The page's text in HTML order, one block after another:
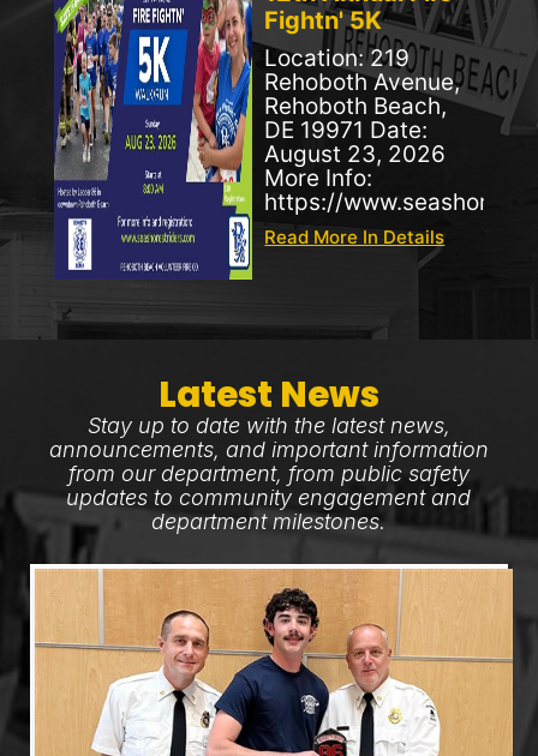
Fightn' 5K
Location: 219
Rehoboth Avenue,
Rehoboth Beach,
DE 19971 Date:
August 23, 2026
More Info:
https://
Read More In Details
Latest News
Stay up to date with the latest news,
announcements, and important information
from our department, from public safety
updates to community engagement and
department milestones.